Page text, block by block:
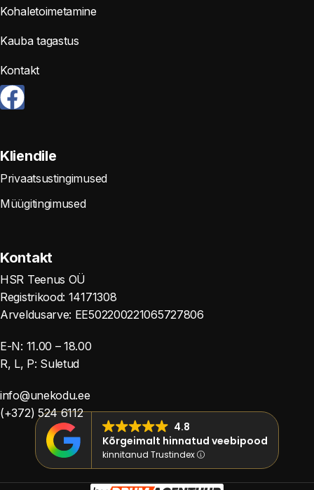
4.8
Kõrgeimalt hinnatud veebipood
kinnitanud Trustindex
Kohaletoimetamine
Kauba tagastus
Kontakt
Kliendile
Privaatsustingimused
Müügitingimused
Kontakt
HSR Teenus OÜ
Registrikood: 14171308
Arveldusarve: EE502200221065727806
E-N: 11.00 – 18.00
R, L, P: Suletud
info@unekodu.ee
(+372) 524 6112